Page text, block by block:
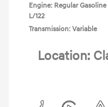
Engine: Regular
L/122
Transmission: Variable
Location: